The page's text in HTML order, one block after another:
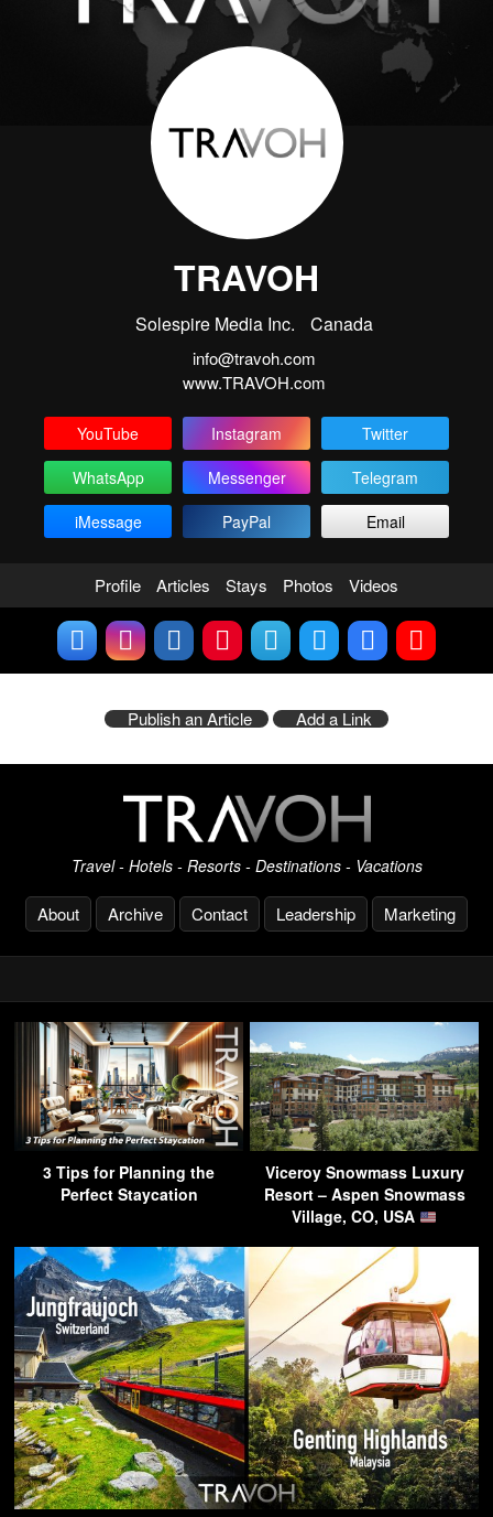
TRAVOH
Solespire Media Inc. Canada
info@travoh.com
www.TRAVOH.com
YouTube Instagram
Twitter
WhatsApp
Messenger
Telegram
iMessage
PayPal Email
Profile Articles Stays Photos Videos
Publish an Article Add a Link
Travel - Hotels - Resorts - Destinations - Vacations
About Archive Contact Leadership Marketing
3 Tips for Planning the
Perfect Staycation
Viceroy Snowmass Luxury
Resort – Aspen Snowmass
Village, CO, USA